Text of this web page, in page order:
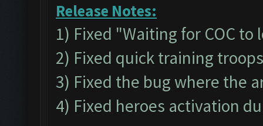
Release Notes:
1) Fixed "Waiting for COC to
2) Fixed quick training
3) Fixed the bug where the
4) Fixed heroes activation